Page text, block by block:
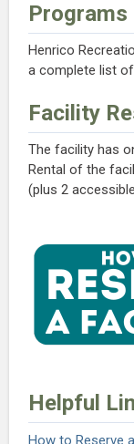
Programs
Henrico
a complete list
Facility
The facility has
Rental of the
(plus 2
Helpful
How to Reserve